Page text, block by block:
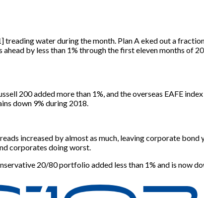
]treading water during the month. Plan A eked out a
by less than 1% through the first eleven months of
200 added more than 1%, and the overseas EAFE
down 9% during 2018.
increased by almost as much, leaving corporate bond
corporates doing worst.
20/80 portfolio added less than 1% and is now